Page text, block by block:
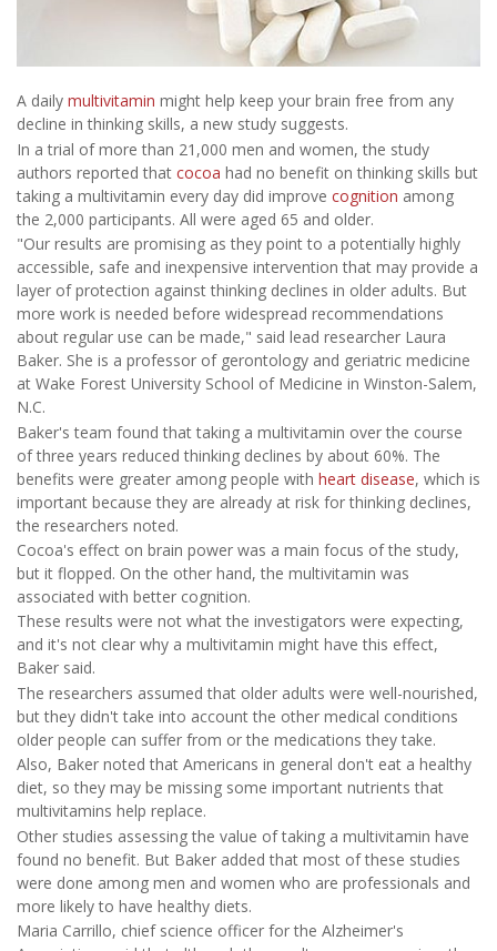
A daily multivitamin might help keep your brain free from any
decline in thinking skills, a new study suggests.
In a trial of more than 21,000 men and women, the study
authors reported that cocoa had no benefit on thinking skills but
taking a multivitamin every day did improve cognition among
the 2,000 participants. All were aged 65 and older.
"Our results are promising as they point to a potentially highly
accessible, safe and inexpensive intervention that may provide a
layer of protection against thinking declines in older adults. But
more work is needed before widespread recommendations
about regular use can be made," said lead researcher Laura
Baker. She is a professor of gerontology and geriatric medicine
at Wake Forest University School of Medicine in Winston-Salem,
N.C.
Baker's team found that taking a multivitamin over the course
of three years reduced thinking declines by about 60%. The
benefits were greater among people with heart disease, which is
important because they are already at risk for thinking declines,
the researchers noted.
Cocoa's effect on brain power was a main focus of the study,
but it flopped. On the other hand, the multivitamin was
associated with better cognition.
These results were not what the investigators were expecting,
and it's not clear why a multivitamin might have this effect,
Baker said.
The researchers assumed that older adults were well-nourished,
but they didn't take into account the other medical conditions
older people can suffer from or the medications they take.
Also, Baker noted that Americans in general don't eat a healthy
diet, so they may be missing some important nutrients that
multivitamins help replace.
Other studies assessing the value of taking a multivitamin have
found no benefit. But Baker added that most of these studies
were done among men and women who are professionals and
more likely to have healthy diets.
Maria Carrillo, chief science officer for the Alzheimer's